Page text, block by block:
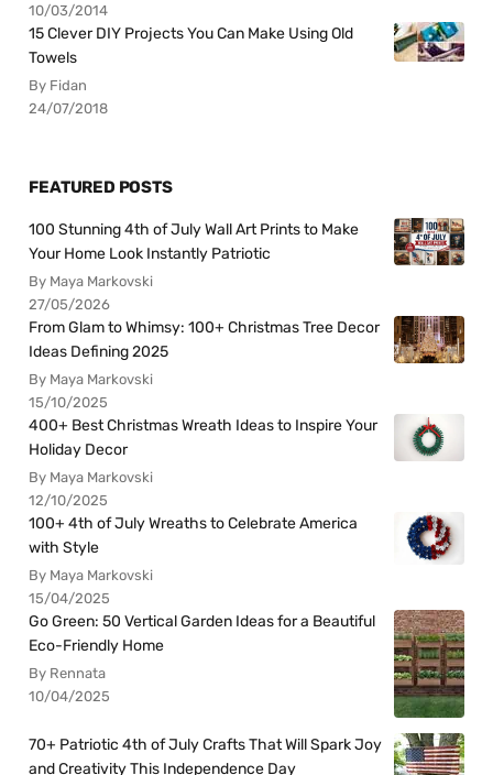
10/03/2014
15 Clever DIY Projects You Can Make Using Old
Towels
By Fidan
24/07/2018
FEATURED POSTS
100 Stunning 4th of July Wall Art Prints to Make
Your Home Look Instantly Patriotic
By Maya Markovski
27/05/2026
From Glam to Whimsy: 100+ Christmas Tree Decor
Ideas Defining 2025
By Maya Markovski
15/10/2025
400+ Best Christmas Wreath Ideas to Inspire Your
Holiday Decor
By Maya Markovski
12/10/2025
100+ 4th of July Wreaths to Celebrate America
with Style
By Maya Markovski
15/04/2025
Go Green: 50 Vertical Garden Ideas for a Beautiful
Eco-Friendly Home
By Rennata
10/04/2025
70+ Patriotic 4th of July Crafts That Will Spark Joy
and Creativity This Independence Day